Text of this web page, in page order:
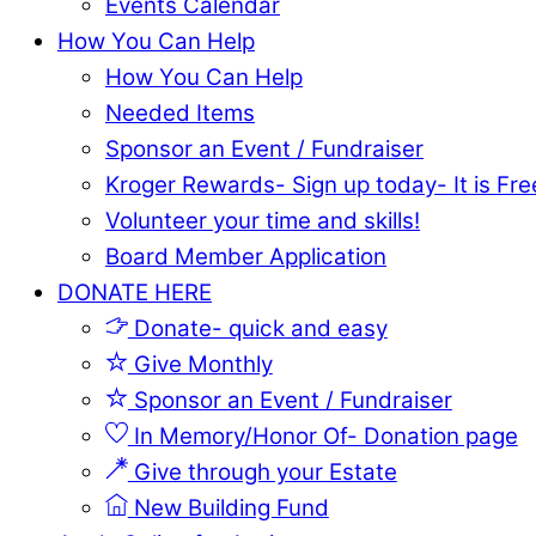
How You Can Help
How You Can Help
Needed Items
Sponsor an Event / Fundraiser
Kroger Rewards- Sign up today- It is
Volunteer your time and skills!
Board Member Application
DONATE HERE
Donate- quick and easy
Give Monthly
Sponsor an Event / Fundraiser
In Memory/Honor Of- Donation page
Give through your Estate
New Building Fund